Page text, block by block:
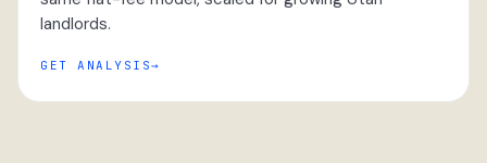
landlords.
GET ANALYSIS